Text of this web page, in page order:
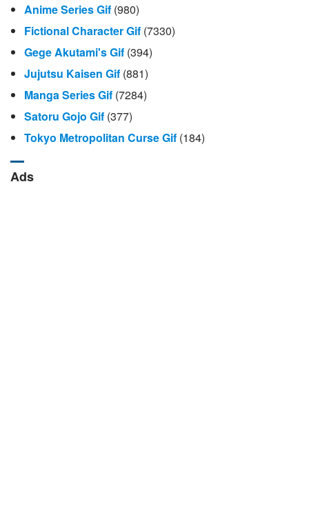
Anime Series Gif (980)
Fictional Character Gif (7330)
Gege Akutami's Gif (394)
Jujutsu Kaisen Gif (881)
Manga Series Gif (7284)
Satoru Gojo Gif (377)
Tokyo Metropolitan Curse Gif (184)
Ads